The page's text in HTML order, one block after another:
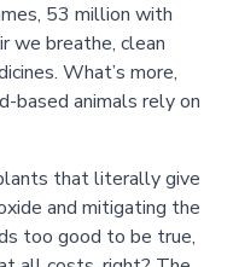
53 million with
we breathe, clean
What’s more,
based animals rely on
that literally give
and mitigating the
too good to be true,